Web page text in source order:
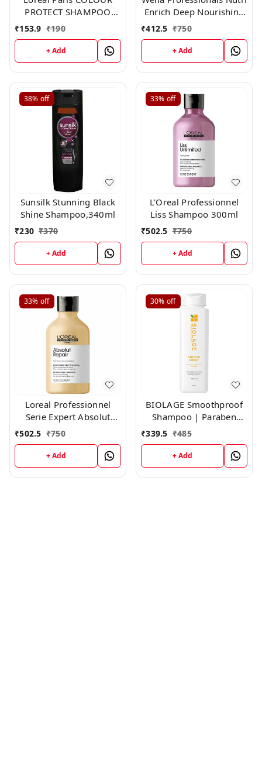
PROTECT SHAMPOO
192.50 ml
₹153.9 ₹190
+ Add
Enrich Deep Nourishing
Shampoo 250ml
₹412.5 ₹750
+ Add
38% off
Sunsilk Stunning Black
Shine Shampoo,340ml
₹230 ₹370
+ Add
33% off
L'Oreal Professionnel
Liss Shampoo 300ml
₹502.5 ₹750
+ Add
33% off
Loreal Professionnel
Serie Expert Absolut
Repair Shampoo,300ml
₹502.5 ₹750
+ Add
30% off
BIOLAGE Smoothproof
Shampoo | Paraben
free|Cleanses, Smooths
& Controls Frizz | For
Frizzy Hair ,200ml
₹339.5 ₹485
+ Add